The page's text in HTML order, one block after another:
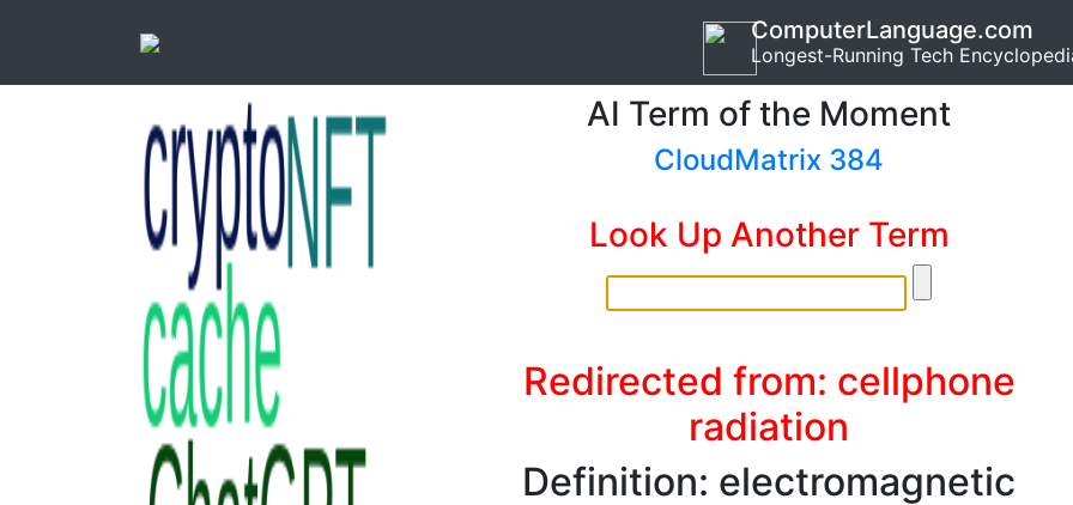
ComputerLanguage.com
Longest-Running Tech
AI Term of the Moment
CloudMatrix 384
Look Up Another Term
Redirected from: cellphone
radiation
Definition: electromagnetic